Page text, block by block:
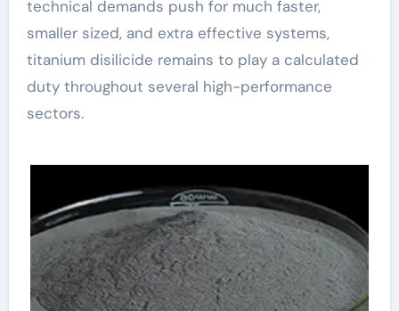
technical demands push for much faster,
smaller sized, and extra effective systems,
titanium disilicide remains to play a calculated
duty throughout several high-performance
sectors.